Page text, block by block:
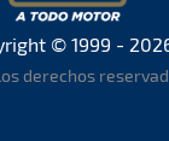
© 1999 -
derechos